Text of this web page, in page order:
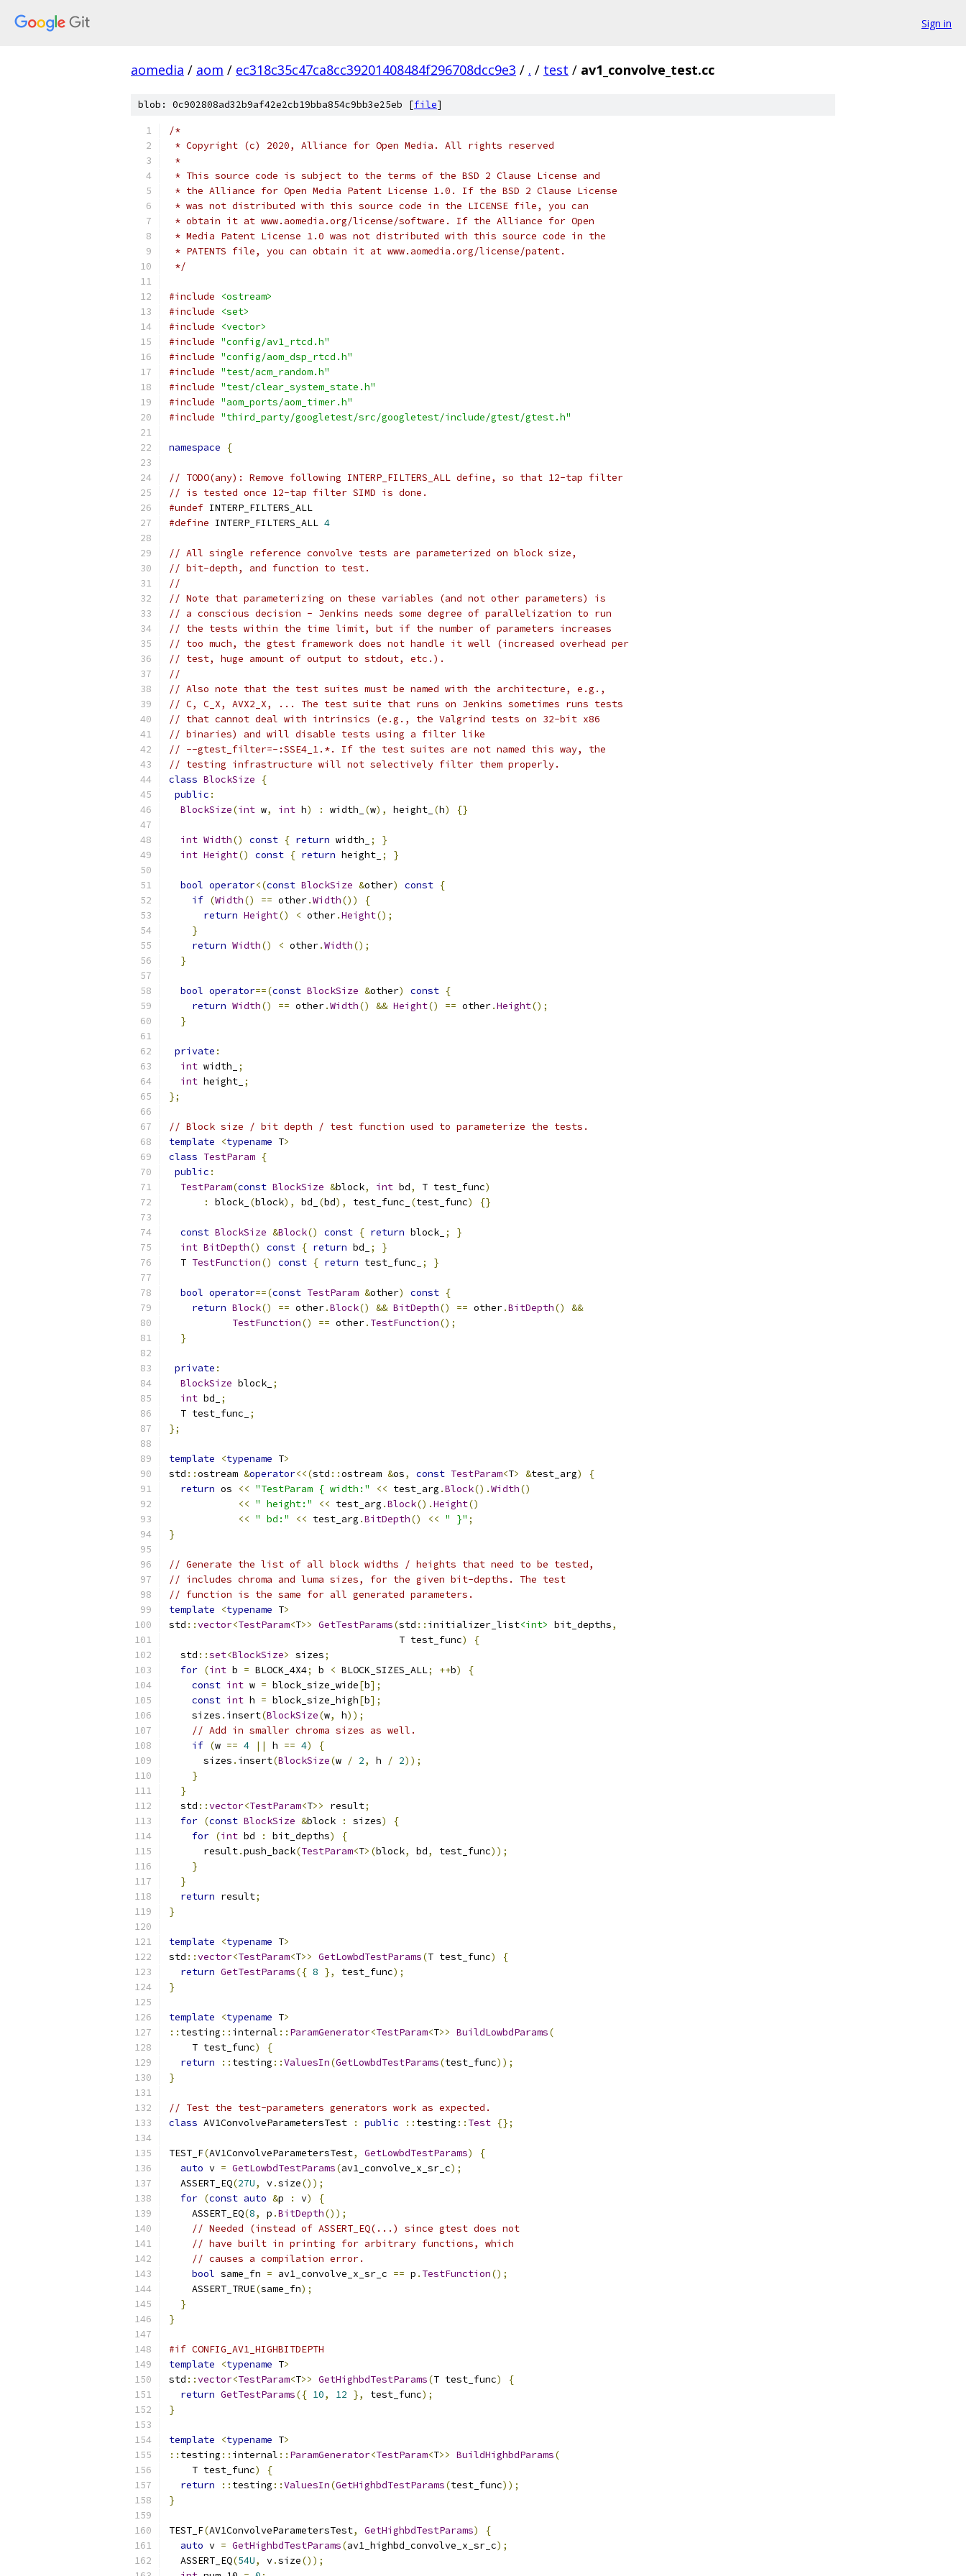
Sign in
aomedia / aom / ec318c35c47ca8cc39201408484f296708dcc9e3 / . / test / av1_convolve_test.cc
blob: 0c902808ad32b9af42e2cb19bba854c9bb3e25eb [file]
/*
* Copyright (c) 2020, Alliance for Open Media. All rights reserved
*
* This source code is subject to the terms of the BSD 2 Clause License and
* the Alliance for Open Media Patent License 1.0. If the BSD 2 Clause License
* was not distributed with this source code in the LICENSE file, you can
* obtain it at www.aomedia.org/license/software. If the Alliance for Open
* Media Patent License 1.0 was not distributed with this source code in the
* PATENTS file, you can obtain it at www.aomedia.org/license/patent.
*/
#include
<ostream>
#include
<set>
#include
<vector>
#include "config/av1_rtcd.h"
#include "config/aom_dsp_rtcd.h"
#include "test/acm_random.h"
#include "test/clear_system_state.h"
#include "aom_ports/aom_timer.h"
#include "third_party/googletest/src/googletest/include/gtest/gtest.h"
namespace {
// TODO(any): Remove following INTERP_FILTERS_ALL define, so that 12-tap filter
// is tested once 12-tap filter SIMD is done.
#undef INTERP_FILTERS_ALL
#define INTERP_FILTERS_ALL 4
// All single reference convolve tests are parameterized on block size,
// bit-depth, and function to test.
//
// Note that parameterizing on these variables (and not other parameters) is
// a conscious decision - Jenkins needs some degree of parallelization to run
// the tests within the time limit, but if the number of parameters increases
// too much, the gtest framework does not handle it well (increased overhead per
// test, huge amount of output to stdout, etc.).
//
// Also note that the test suites must be named with the architecture, e.g.,
// C, C_X, AVX2_X, ... The test suite that runs on Jenkins sometimes runs tests
// that cannot deal with intrinsics (e.g., the Valgrind tests on 32-bit x86
// binaries) and will disable tests using a filter like
// --gtest_filter=-:SSE4_1.*. If the test suites are not named this way, the
// testing infrastructure will not selectively filter them properly.
class BlockSize
{
public :
BlockSize(int w, int h) : width_ (w), height_ (h) {}
int Width() const { return width_ ;
}
int Height() const { return height_ ; }
bool operator<(const BlockSize &other) const {
if (Width() == other.Width())
{
return Height() < other.Height();
}
return Width() < other.Width();
}
bool operator==(const BlockSize &other) const {
return Width() == other.Width() && Height() == other.Height();
}
private :
int width_
;
int height_ ;
};
// Block size / bit depth / test function used to parameterize the tests.
template
<typename T>
class TestParam {
public :
TestParam(const BlockSize &block, int bd, T test_func)
:
block_ (block), bd_ (bd), test_func_ (test_func) {}
const BlockSize &Block() const { return block_ ;
}
int BitDepth() const { return bd_ ;
}
  T
TestFunction() const { return test_func_ ; }
bool operator==(const TestParam &other) const {
return Block() == other.Block() && BitDepth() == other.BitDepth()
&&
TestFunction() == other. TestFunction();
}
private :
BlockSize block_ ;
int bd_
;
  T test_func_
;
};
template <typename T>
std ::ostream &operator<<(std ::ostream &os, const TestParam<T> &test_arg)
{
return os << "TestParam { width:" << test_arg .Block().Width()
<< " height:" << test_arg .Block().Height()
<< " bd:" << test_arg .BitDepth() << " }" ;
}
// Generate the list of all block widths / heights that need to be tested,
// includes chroma and luma sizes, for the given bit-depths. The test
// function is the same for all generated parameters.
template
<typename T>
std ::vector<TestParam<T>> GetTestParams(std :: initializer_list<int> bit_depths,
                                        T test_func
)
{
  std
::set<BlockSize> sizes;
for (int b = BLOCK_4X4; b < BLOCK_SIZES_ALL; ++b)
{
const int w = block_size_wide[b];
const int h = block_size_high[b];
    sizes
. insert(BlockSize(w, h));
// Add in smaller chroma sizes as well.
if (w == 4 || h == 4)
{
      sizes
. insert(BlockSize(w / 2, h / 2));
}
}
  std
::vector<TestParam<T>> result;
for (const BlockSize &block : sizes)
{
for (int bd : bit_depths)
{
      result
.push_back(TestParam<T>(block, bd, test_func));
}
}
return result;
}
template <typename T>
std ::vector<TestParam<T>> GetLowbdTestParams(T test_func)
{
return GetTestParams({ 8 }, test_func);
}
template <typename T>
:: testing :: internal :: ParamGenerator<TestParam<T>> BuildLowbdParams(
    T test_func
)
{
return
:: testing ::ValuesIn(GetLowbdTestParams(test_func));
}
// Test the test-parameters generators work as expected.
class AV1ConvolveParametersTest : public :: testing :: Test {};
TEST_F(AV1ConvolveParametersTest, GetLowbdTestParams)
{
auto v = GetLowbdTestParams(av1_convolve_x_sr_c);
  ASSERT_EQ
(27U, v.size());
for (const auto &p : v)
{
    ASSERT_EQ
(8, p .BitDepth());
// Needed (instead of ASSERT_EQ(...) since gtest does not
// have built in printing for arbitrary functions, which
// causes a compilation error.
bool same_fn = av1_convolve_x_sr_c == p . TestFunction();
    ASSERT_TRUE
(same_fn);
}
}
#if CONFIG_AV1_HIGHBITDEPTH
template
<typename T>
std ::vector<TestParam<T>> GetHighbdTestParams(T test_func)
{
return GetTestParams({ 10, 12 }, test_func);
}
template <typename T>
:: testing :: internal :: ParamGenerator<TestParam<T>> BuildHighbdParams(
    T test_func
)
{
return
:: testing ::ValuesIn(GetHighbdTestParams(test_func));
}
TEST_F(AV1ConvolveParametersTest, GetHighbdTestParams)
{
auto v = GetHighbdTestParams(av1_highbd_convolve_x_sr_c);
  ASSERT_EQ
(54U, v.size());